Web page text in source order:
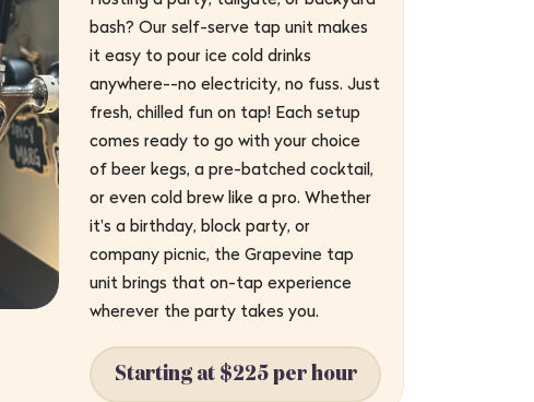
bash? Our self-serve tap unit makes
it easy to pour ice cold drinks
anywhere--no electricity, no fuss. Just
fresh, chilled fun on tap! Each setup
comes ready to go with your choice
of beer kegs, a pre-batched cocktail,
or even cold brew like a pro. Whether
it's a birthday, block party, or
company picnic, the Grapevine tap
unit brings that on-tap experience
wherever the party takes you.
Starting at $225 per hour